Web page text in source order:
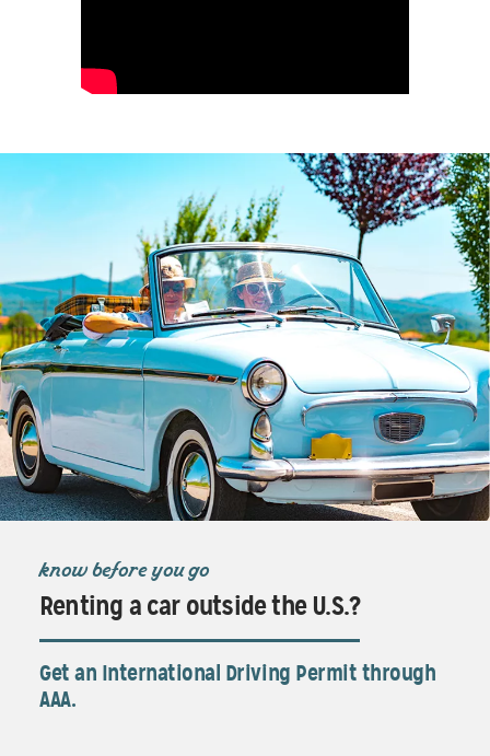
know before you go
Renting a car outside the U.S.?
Get an International Driving Permit through
AAA.